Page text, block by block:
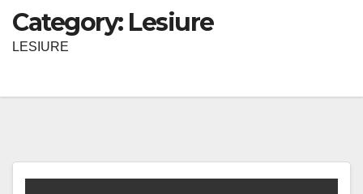
Category: Lesiure
LESIURE